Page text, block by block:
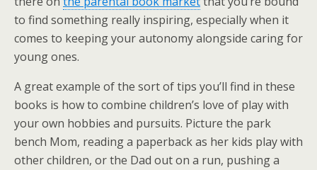
to find something really inspiring, especially when it
comes to keeping your autonomy alongside caring for
young ones.
A great example of the sort of tips you’ll find in these
books is how to combine children’s love of play with
your own hobbies and pursuits. Picture the park
bench Mom, reading a paperback as her kids play with
other children, or the Dad out on a run, pushing a